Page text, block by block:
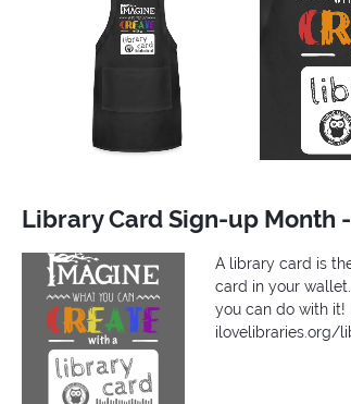
Library Card Sign-up Month -
A library card is
card in your
you can do with it!
ilovelibraries.org/